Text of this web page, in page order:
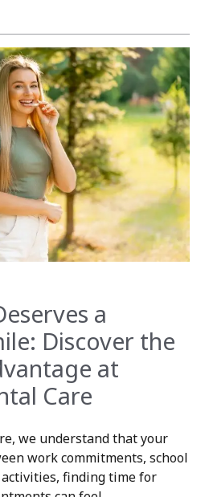
a
Discover the
at
Care
we understand that your
work commitments, school
finding time for